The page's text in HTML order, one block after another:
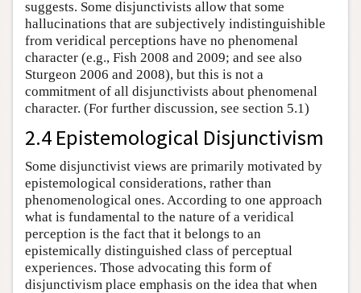
suggests. Some disjunctivists allow that some
hallucinations that are subjectively indistinguishible
from veridical perceptions have no phenomenal
character (e.g., Fish 2008 and 2009; and see also
Sturgeon 2006 and 2008), but this is not a
commitment of all disjunctivists about phenomenal
character. (For further discussion, see section 5.1)
2.4 Epistemological Disjunctivism
Some disjunctivist views are primarily motivated by
epistemological considerations, rather than
phenomenological ones. According to one approach
what is fundamental to the nature of a veridical
perception is the fact that it belongs to an
epistemically distinguished class of perceptual
experiences. Those advocating this form of
disjunctivism place emphasis on the idea that when